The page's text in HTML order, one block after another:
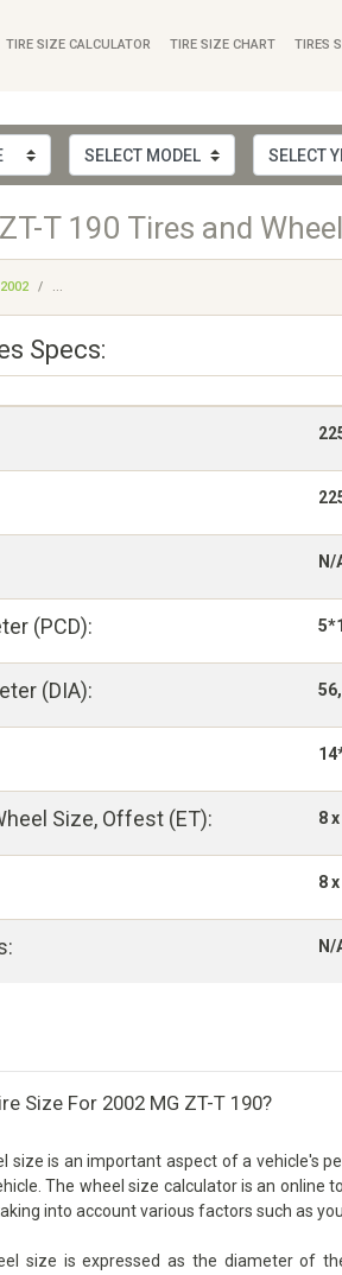
TIRE SIZE CALCULATOR TIRE SIZE CHART TIRES
T 190 Tires and
2002 ...
Specs:
N/
(PCD):
(DIA):
Size, Offest (ET): 8
8
N/
Size For 2002 MG ZT-T 190?
size is an important aspect of a vehicle's
The wheel size calculator is an online
into account various factors such as
size is expressed as the diameter of